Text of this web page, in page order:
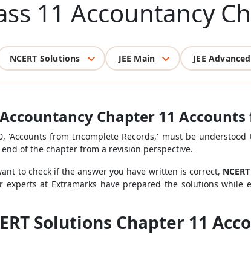
11 Accountancy
NCERT Solutions JEE Main JEE Advanced
Accountancy Chapter 11
'Accounts from Incomplete Records,' must be
of the chapter from a revision perspective.
to check if the answer you have written is correct,
at Extramarks have prepared the solutions
Solutions Chapter 11